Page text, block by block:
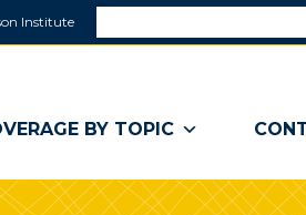
Institute
a
window)
BY TOPIC